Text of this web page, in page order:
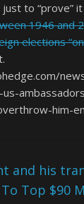
to “prove”
1946 and
elections
him-
and his
Top $90